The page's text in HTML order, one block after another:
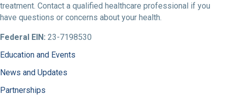
treatment. Contact a qualified healthcare professional if you
have questions or concerns about your health.
Federal EIN: 23-7198530
Education and Events
News and Updates
Partnerships